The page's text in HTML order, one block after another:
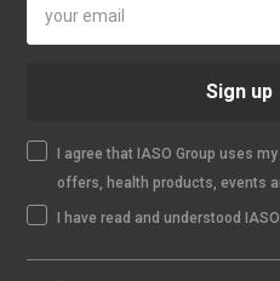
Sign up
I agree that IASO Group uses
offers, health products, events
I have read and understood